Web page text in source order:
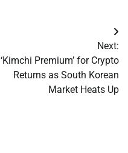
Next:
‘Kimchi Premium’ for Crypto
Returns as South Korean
Market Heats Up